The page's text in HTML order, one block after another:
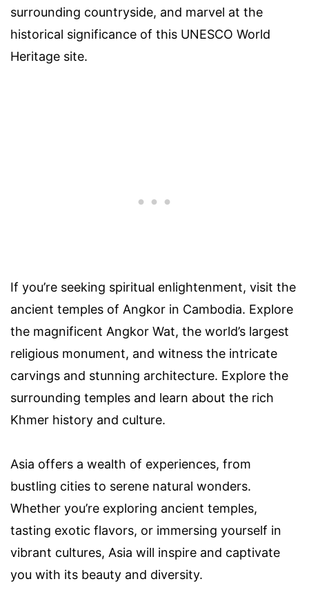
surrounding countryside, and marvel at the
historical significance of this UNESCO World
Heritage site.
If you’re seeking spiritual enlightenment, visit the
ancient temples of Angkor in Cambodia. Explore
the magnificent Angkor Wat, the world’s largest
religious monument, and witness the intricate
carvings and stunning architecture. Explore the
surrounding temples and learn about the rich
Khmer history and culture.
Asia offers a wealth of experiences, from
bustling cities to serene natural wonders.
Whether you’re exploring ancient temples,
tasting exotic flavors, or immersing yourself in
vibrant cultures, Asia will inspire and captivate
you with its beauty and diversity.